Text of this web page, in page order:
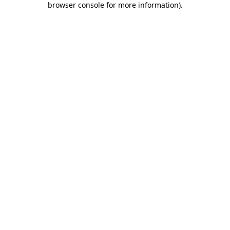
browser console for more information).